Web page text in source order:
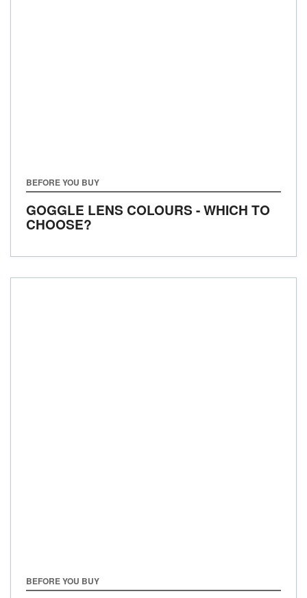
BEFORE YOU BUY
GOGGLE LENS COLOURS - WHICH TO
CHOOSE?
BEFORE YOU BUY